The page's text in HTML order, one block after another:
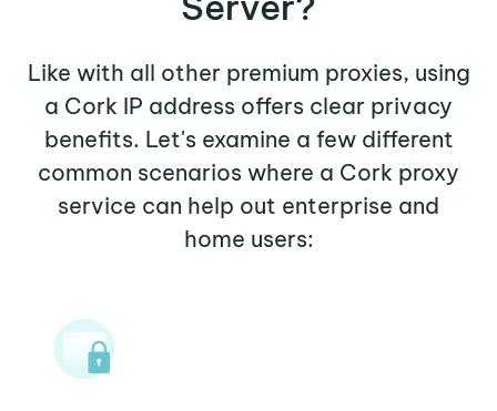
Like with all other premium proxies, using
a Cork IP address offers clear privacy
benefits. Let's examine a few different
common scenarios where a Cork proxy
service can help out enterprise and
home users: